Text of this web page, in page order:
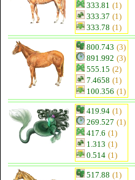
333.81 (1)
333.37 (1)
333.78 (1)
800.743 (3)
891.992 (3)
555.15 (2)
7.4658 (1)
100.356 (1)
419.94 (1)
269.527 (1)
417.6 (1)
1.313 (1)
0.514 (1)
517.88 (1)